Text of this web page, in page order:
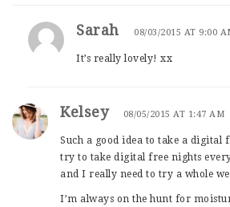
Sarah 08/03/2015 AT 9:00
It’s really lovely! xx
Kelsey 08/05/2015 AT 1:47 AM
Such a good idea to take a digital
try to take digital free nights
and I really need to try a whole
I’m always on the hunt for